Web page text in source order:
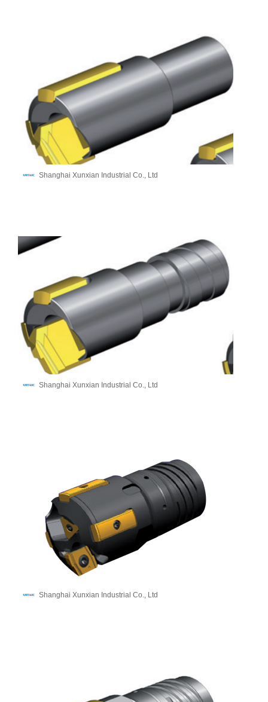
Shanghai Xunxian Industrial Co., Ltd
Shanghai Xunxian Industrial Co., Ltd
Shanghai Xunxian Industrial Co., Ltd